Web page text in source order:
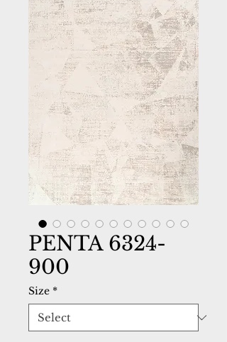
PENTA 6324-
900
Size *